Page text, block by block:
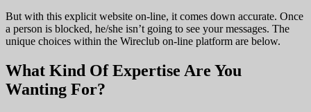
But with this explicit website on-line, it comes down accurate. Once
a person is blocked, he/she isn’t going to see your messages. The
unique choices within the Wireclub on-line platform are below.
What Kind Of Expertise Are You
Wanting For?